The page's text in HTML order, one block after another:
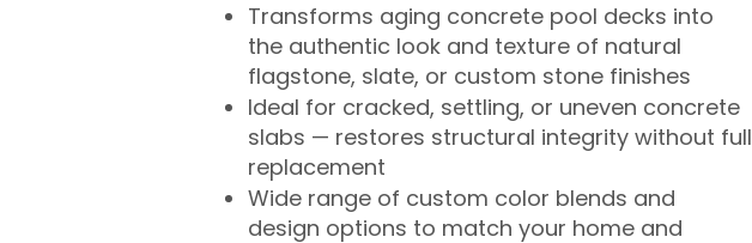
Transforms aging concrete pool decks into
the authentic look and texture of natural
flagstone, slate, or custom stone finishes
Ideal for cracked, settling, or uneven concrete
slabs — restores structural integrity without full
replacement
Wide range of custom color blends and
design options to match your home and